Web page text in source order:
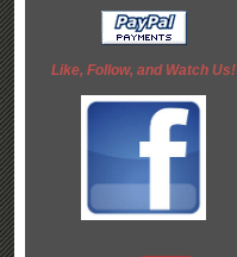
Like, Follow, and Watch Us!